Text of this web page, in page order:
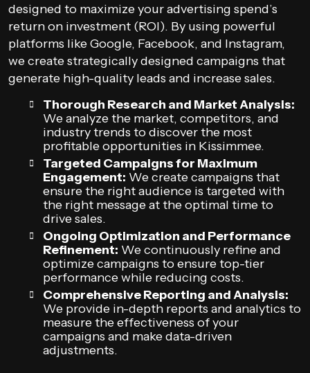
designed to maximize your advertising spend’s
return on investment (ROI). By using powerful
platforms like Google, Facebook, and Instagram,
we create strategically designed campaigns that
generate high-quality leads and increase sales.
Thorough Research and Market Analysis:
We analyze the market, competitors, and
industry trends to discover the most
profitable opportunities in Kissimmee.
Targeted Campaigns for Maximum
Engagement: We create campaigns that
ensure the right audience is targeted with
the right message at the optimal time to
drive sales.
Ongoing Optimization and Performance
Refinement: We continuously refine and
optimize campaigns to ensure top-tier
performance while reducing costs.
Comprehensive Reporting and Analysis:
We provide in-depth reports and analytics to
measure the effectiveness of your
campaigns and make data-driven
adjustments.